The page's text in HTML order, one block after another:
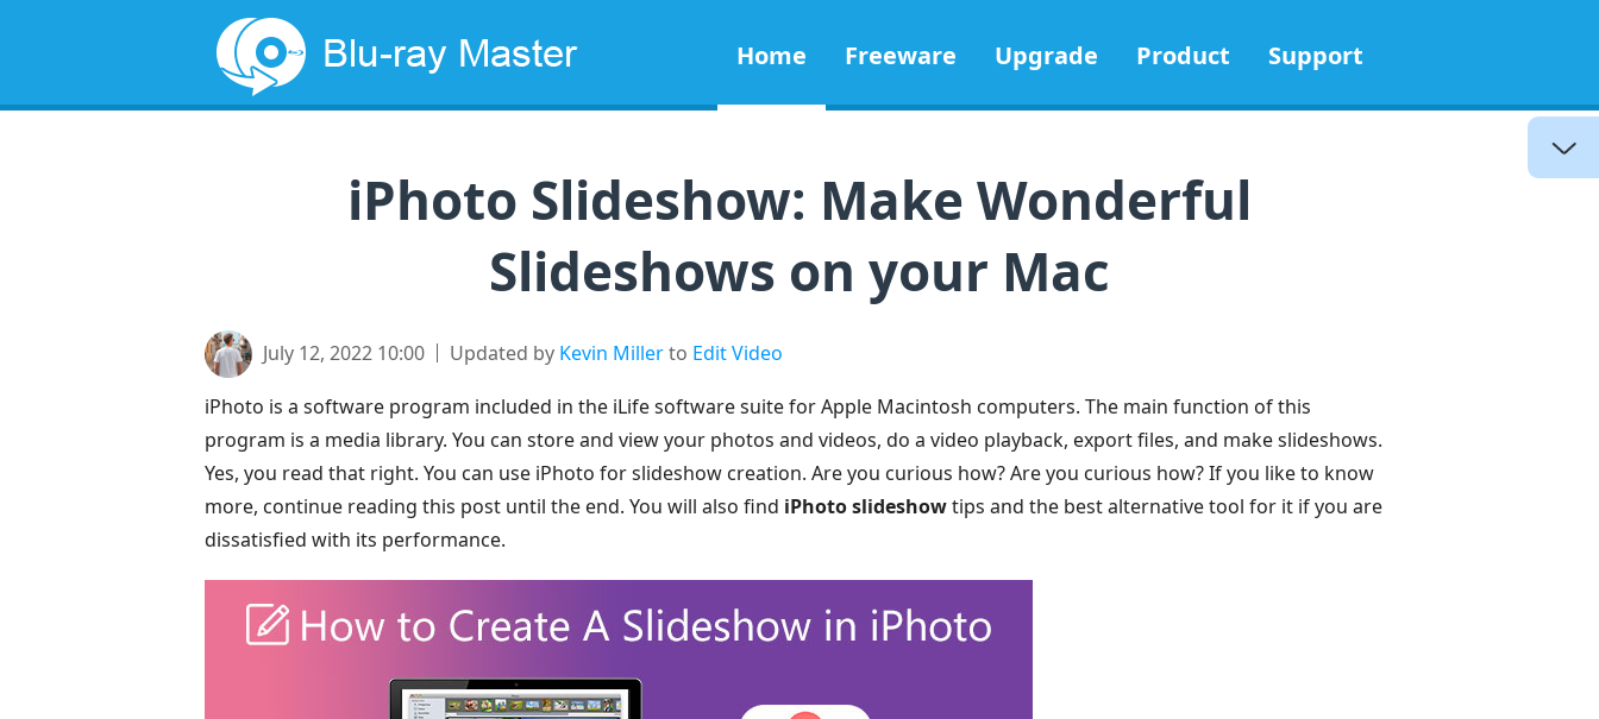
Home Freeware Upgrade Product Support
iPhoto Slideshow: Make Wonderful
Slideshows on your Mac
July 12, 2022 10:00 Updated by Kevin Millerto Edit Video
iPhoto is a software program included in the iLife software suite for Apple Macintosh computers. The main function of this
program is a media library. You can store and view your photos and videos, do a video playback, export files, and make slideshows.
Yes, you read that right. You can use iPhoto for slideshow creation. Are you curious how? Are you curious how? If you like to know
more, continue reading this post until the end. You will also find iPhoto slideshowtips and the best alternative tool for it if you are
dissatisfied with its performance.